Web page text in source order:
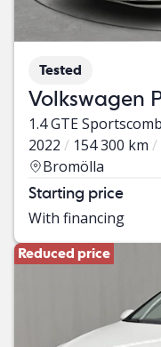
Tested
Volkswagen
1.4 GTE
2022
154 300 km
Bromölla
Starting price
With financing
Reduced price